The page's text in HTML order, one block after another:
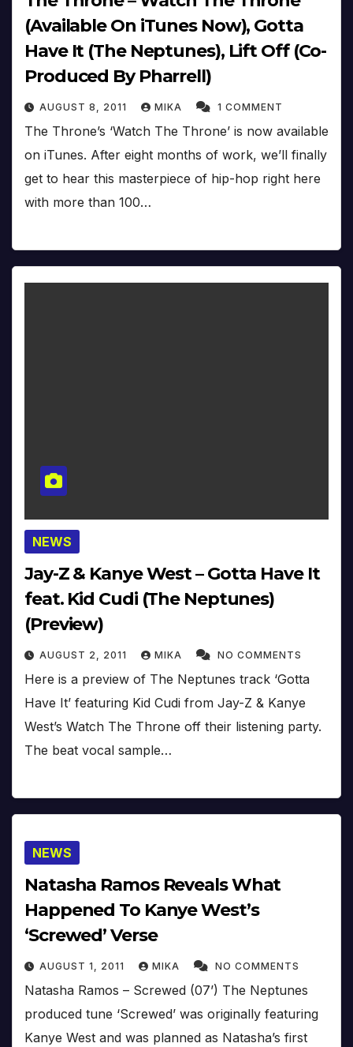
(Available On iTunes Now), Gotta
Have It (The Neptunes), Lift Off (Co-
Produced By Pharrell)
AUGUST 8, 2011 MIKA 1 COMMENT
The Throne’s ‘Watch The Throne’ is now available
on iTunes. After eight months of work, we’ll finally
get to hear this masterpiece of hip-hop right here
with more than 100…
NEWS
Jay-Z & Kanye West – Gotta Have It
feat. Kid Cudi (The Neptunes)
(Preview)
AUGUST 2, 2011 MIKA NO COMMENTS
Here is a preview of The Neptunes track ‘Gotta
Have It’ featuring Kid Cudi from Jay-Z & Kanye
West’s Watch The Throne off their listening party.
The beat vocal sample…
NEWS
Natasha Ramos Reveals What
Happened To Kanye West’s
‘Screwed’ Verse
AUGUST 1, 2011 MIKA NO COMMENTS
Natasha Ramos – Screwed (07’) The Neptunes
produced tune ‘Screwed’ was originally featuring
Kanye West and was planned as Natasha’s first